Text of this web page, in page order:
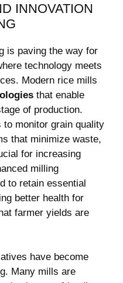
INNOVATION
is paving the way for
technology meets⁣
Modern rice mills
that enable
of production.
to monitor grain quality
‍that minimize ‍waste,
for ⁢increasing
milling
​to retain essential
better health for
farmer yields are
have become
Many mills are